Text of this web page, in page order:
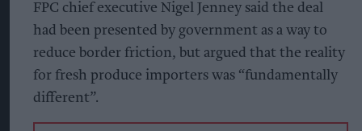
FPC chief executive Nigel Jenney said the deal
had been presented by government as a way to
reduce border friction, but argued that the reality
for fresh produce importers was “fundamentally
different”.